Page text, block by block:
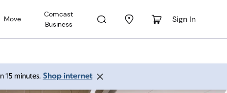
Move
Comcast
Business
Sign In
15 minutes. Shop internet